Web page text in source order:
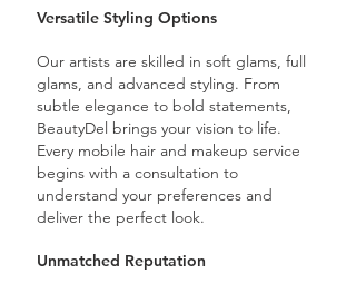
Versatile Styling Options
Our artists are skilled in soft glams, full
glams, and advanced styling. From
subtle elegance to bold statements,
BeautyDel brings your vision to life.
Every mobile hair and makeup service
begins with a consultation to
understand your preferences and
deliver the perfect look.
Unmatched Reputation